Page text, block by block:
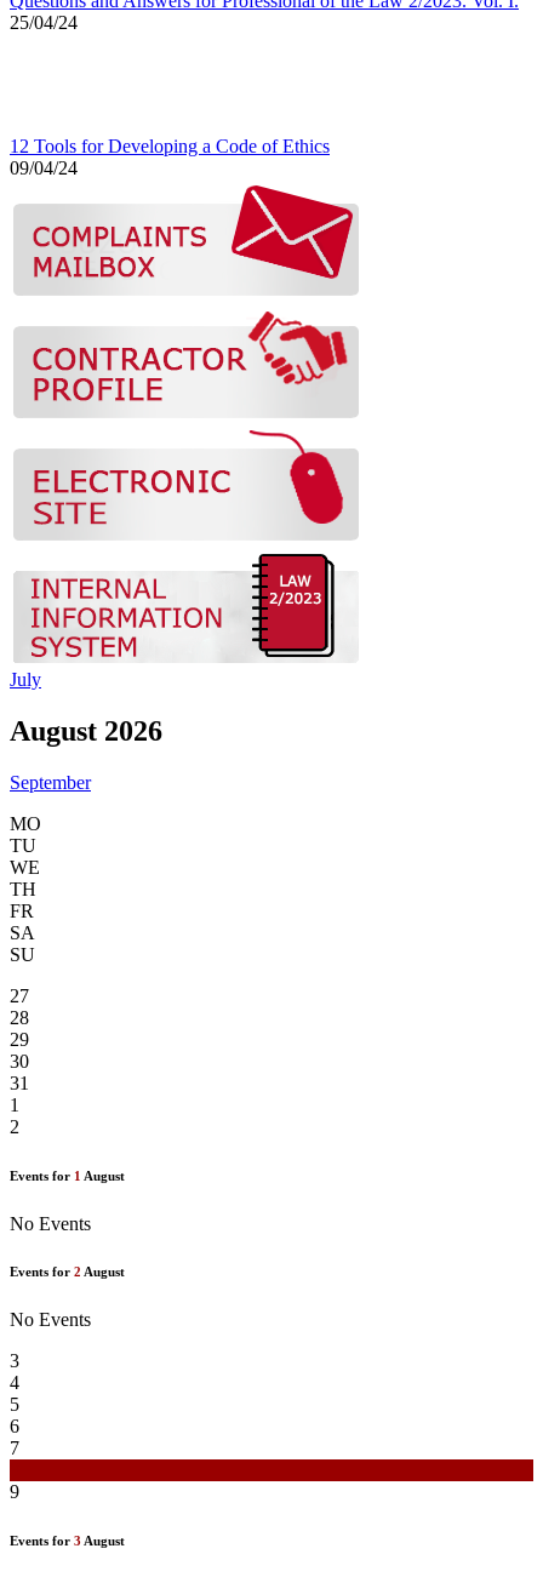
25/04/24
12 Tools for Developing a Code of Ethics
09/04/24
July
August 2026
September
MO
TU
WE
TH
FR
SA
SU
27
28
29
30
31
1
2
Events for 1 August
No Events
Events for 2 August
No Events
3
4
5
6
7
9
Events for 3 August